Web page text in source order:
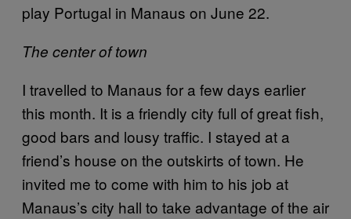
play Portugal in Manaus on June 22.
The center of town
I travelled to Manaus for a few days earlier
this month. It is a friendly city full of great fish,
good bars and lousy traffic. I stayed at a
friend’s house on the outskirts of town. He
invited me to come with him to his job at
Manaus’s city hall to take advantage of the air